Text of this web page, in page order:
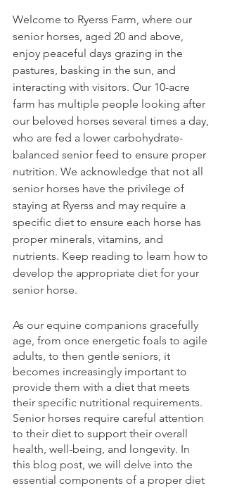
Welcome to Ryerss Farm, where our
senior horses, aged 20 and above,
enjoy peaceful days grazing in the
pastures, basking in the sun, and
interacting with visitors. Our 10-acre
farm has multiple people looking after
our beloved horses several times a day,
who are fed a lower carbohydrate-
balanced senior feed to ensure proper
nutrition. We acknowledge that not all
senior horses have the privilege of
staying at Ryerss and may require a
specific diet to ensure each horse has
proper minerals, vitamins, and
nutrients. Keep reading to learn how to
develop the appropriate diet for your
senior horse.
As our equine companions gracefully
age, from once energetic foals to agile
adults, to then gentle seniors, it
becomes increasingly important to
provide them with a diet that meets
their specific nutritional requirements.
Senior horses require careful attention
to their diet to support their overall
health, well-being, and longevity. In
this blog post, we will delve into the
essential components of a proper diet